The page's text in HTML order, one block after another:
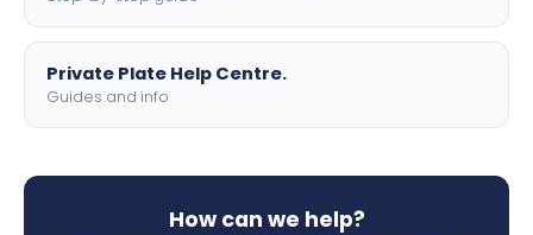
Private Plate Help Centre.
Guides and info
How can we help?